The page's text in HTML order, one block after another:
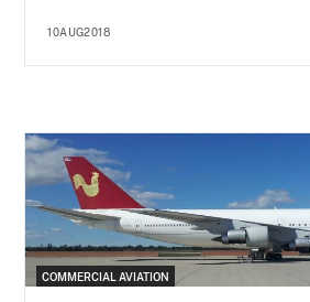
10AUG2018
COMMERCIAL AVIATION